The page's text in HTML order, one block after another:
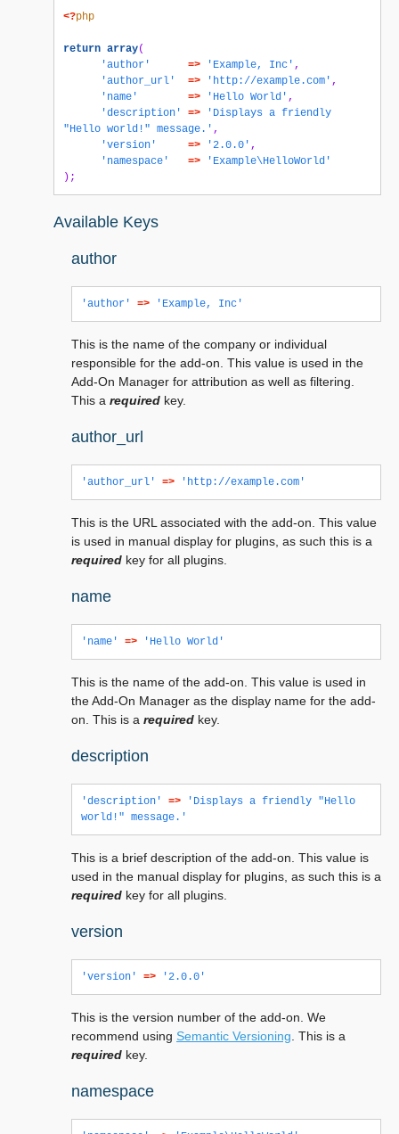
<?php
return array(
'author'
=> 'Example, Inc' ,
'author_url'
=> 'http://example.com' ,
'name'
=> 'Hello World' ,
'description'
=>
'Displays a friendly
"Hello world!" message.' ,
'version'
=> '2.0.0' ,
'namespace'
=>
'Example\HelloWorld'
);
Available Keys
author
'author' => 'Example, Inc'
This is the name of the company or individual
responsible for the add-on. This value is used in the
Add-On Manager for attribution as well as filtering.
This a required key.
author_url
'author_url' => 'http://example.com'
This is the URL associated with the add-on. This value
is used in manual display for plugins, as such this is a
required key for all plugins.
name
'name' => 'Hello World'
This is the name of the add-on. This value is used in
the Add-On Manager as the display name for the add-
on. This is a required key.
description
'description' =>
'Displays a friendly "Hello
world!" message.'
This is a brief description of the add-on. This value is
used in the manual display for plugins, as such this is a
required key for all plugins.
version
'version' => '2.0.0'
This is the version number of the add-on. We
recommend using Semantic Versioning . This is a
required key.
namespace